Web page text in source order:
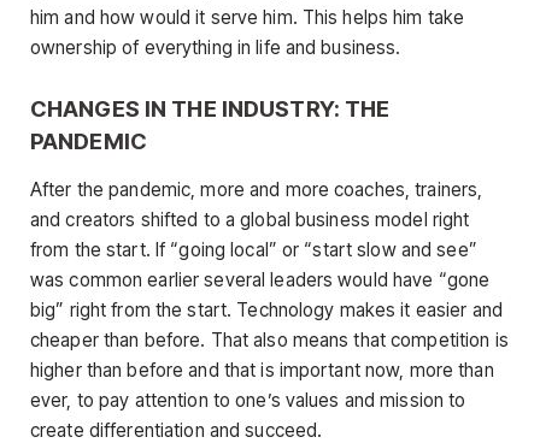
him and how would it serve him. This helps him take
ownership of everything in life and business.
CHANGES IN THE INDUSTRY: THE
PANDEMIC
After the pandemic, more and more coaches, trainers,
and creators shifted to a global business model right
from the start. If “going local” or “start slow and see”
was common earlier several leaders would have “gone
big” right from the start. Technology makes it easier and
cheaper than before. That also means that competition is
higher than before and that is important now, more than
ever, to pay attention to one’s values and mission to
create differentiation and succeed.